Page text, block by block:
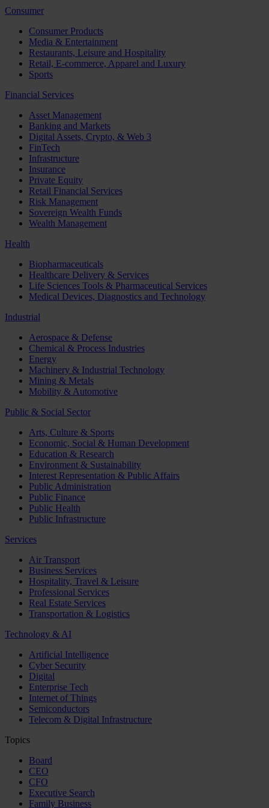
Consumer
Consumer Products
Media & Entertainment
Restaurants, Leisure and Hospitality
Retail, E-commerce, Apparel and Luxury
Sports
Financial Services
Asset Management
Banking and Markets
Digital Assets, Crypto, & Web 3
FinTech
Infrastructure
Insurance
Private Equity
Retail Financial Services
Risk Management
Sovereign Wealth Funds
Wealth Management
Health
Biopharmaceuticals
Healthcare Delivery & Services
Life Sciences Tools & Pharmaceutical Services
Medical Devices, Diagnostics and Technology
Industrial
Aerospace & Defense
Chemical & Process Industries
Energy
Machinery & Industrial Technology
Mining & Metals
Mobility & Automotive
Public & Social Sector
Arts, Culture & Sports
Economic, Social & Human Development
Education & Research
Environment & Sustainability
Interest Representation & Public Affairs
Public Administration
Public Finance
Public Health
Public Infrastructure
Services
Air Transport
Business Services
Hospitality, Travel & Leisure
Professional Services
Real Estate Services
Transportation & Logistics
Technology & AI
Artificial Intelligence
Cyber Security
Digital
Enterprise Tech
Internet of Things
Semiconductors
Telecom & Digital Infrastructure
Topics
Board
CEO
CFO
Executive Search
Family Business